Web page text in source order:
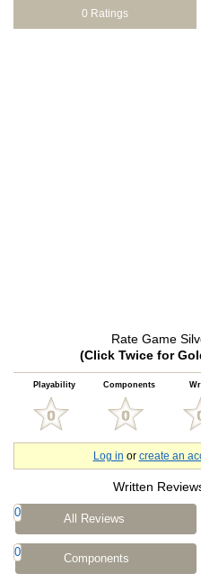
0 Ratings
Rate Game
(Click Twice for
Playability Components
Log in or create an
Written
0 All Reviews
0 Components